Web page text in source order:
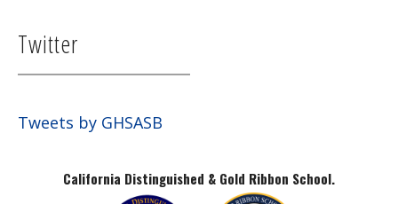
Twitter
Tweets by GHSASB
California Distinguished & Gold Ribbon School.